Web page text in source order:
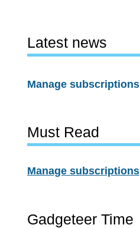
Latest news
Manage subscriptions
Must Read
Manage subscriptions
Gadgeteer Time